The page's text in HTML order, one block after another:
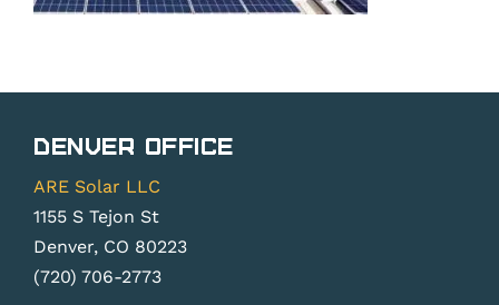
Denver Office
ARE Solar LLC
1155 S Tejon St
Denver, CO 80223
(720) 706-2773